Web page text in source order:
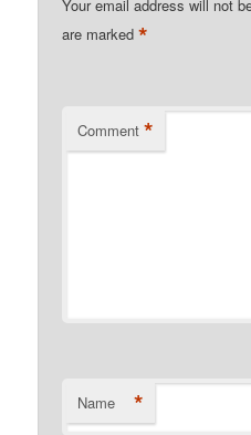
Your email address will not
are marked*
Comment *
Name *